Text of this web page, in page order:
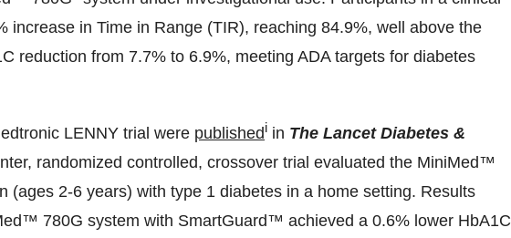
increase in Time in Range (TIR), reaching 84.9%, well above the
reduction from 7.7% to 6.9%, meeting ADA targets for diabetes
LENNY trial were publishedi in The Lancet Diabetes &
randomized controlled, crossover trial evaluated the MiniMed™
(ages 2-6 years) with type 1 diabetes in a home setting. Results
780G system with SmartGuard™ achieved a 0.6% lower HbA1C